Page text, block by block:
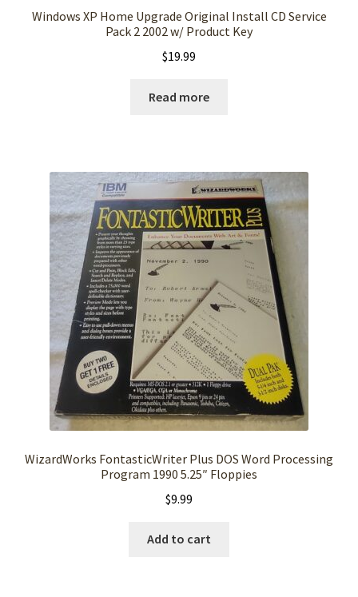
Windows XP Home Upgrade Original Install CD Service
Pack 2 2002 w/ Product Key
$19.99
Read more
WizardWorks FontasticWriter Plus DOS Word Processing
Program 1990 5.25″ Floppies
$9.99
Add to cart